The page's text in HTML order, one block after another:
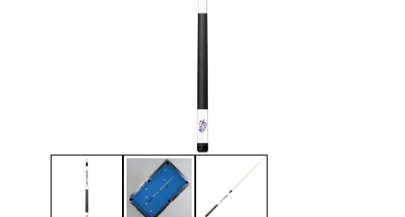
Thumbnail Filmstrip of LSU Tigers Engraved Pool Cue Images